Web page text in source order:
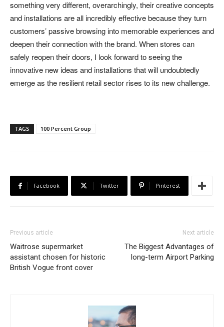
something very different, overarchingly, their creative concepts
and installations are all incredibly effective because they turn
customers’ passive browsing into memorable experiences and
deepen their connection with the brand. When stores can
safely reopen their doors, I look forward to seeing the
innovative new ideas and installations that will undoubtedly
emerge as the resilient retail sector rises to its new challenge.
TAGS 100 Percent Group
Facebook Twitter Pinterest
Previous article
Waitrose supermarket
assistant chosen for historic
British Vogue front cover
Next article
The Biggest Advantages of
long-term Airport Parking